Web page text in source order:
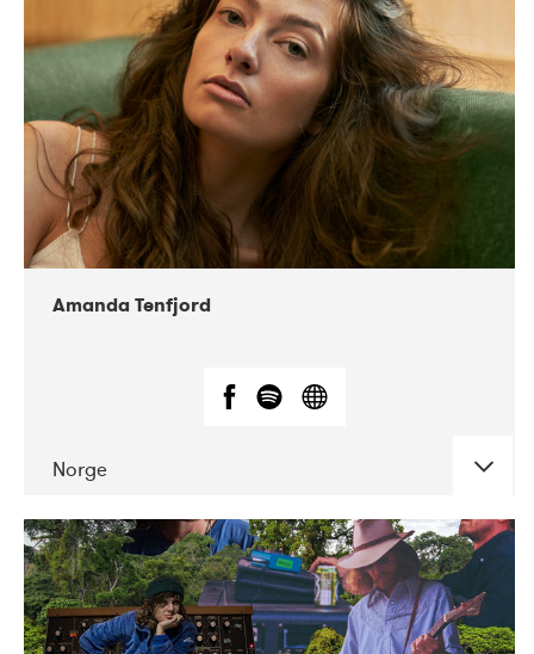
Norbergfestival
Amanda Tenfjord
Norge
DATE CONCERTS
11-2019 Iceland Airwaves